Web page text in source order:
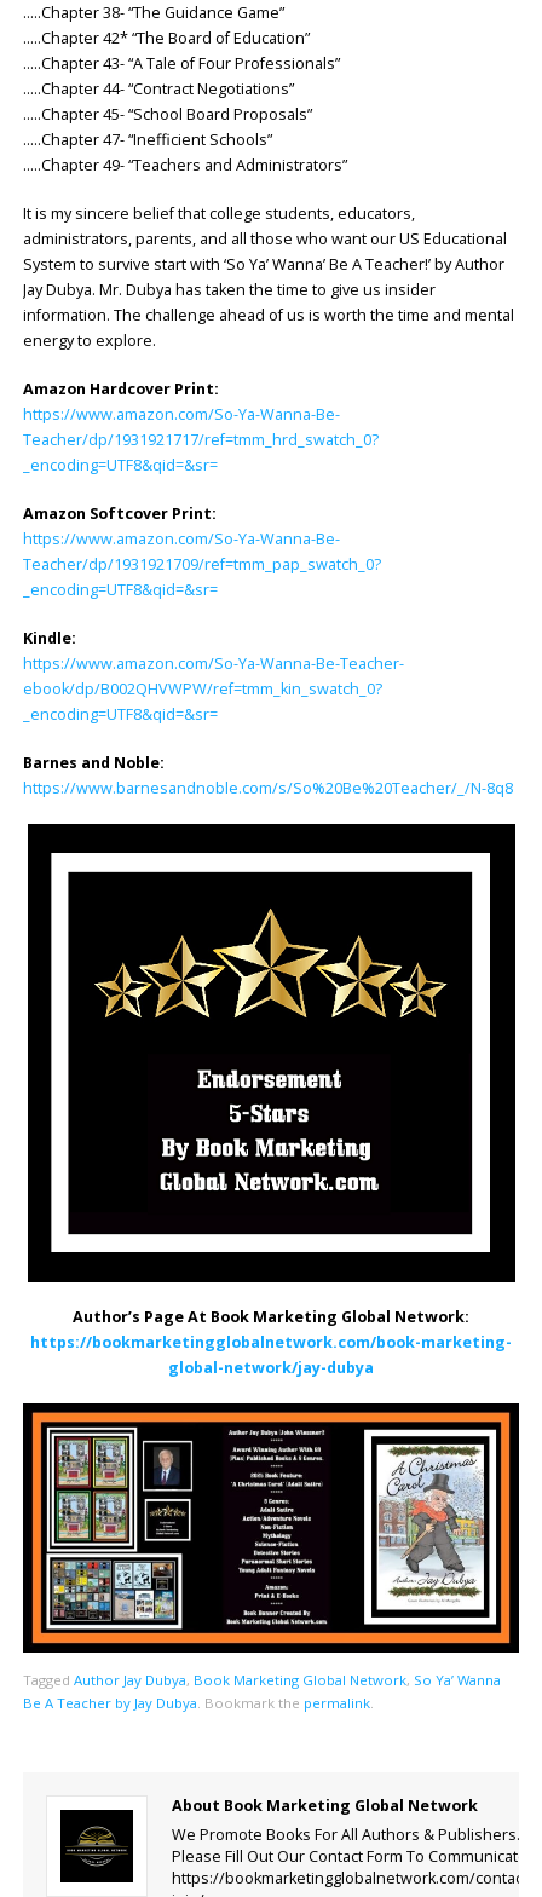
…..Chapter 38- “The Guidance Game”
…..Chapter 42* “The Board of Education”
…..Chapter 43- “A Tale of Four Professionals”
…..Chapter 44- “Contract Negotiations”
…..Chapter 45- “School Board Proposals”
…..Chapter 47- “Inefficient Schools”
…..Chapter 49- “Teachers and Administrators”
It is my sincere belief that college students, educators,
administrators, parents, and all those who want our US Educational
System to survive start with ‘So Ya’ Wanna’ Be A Teacher!’ by Author
Jay Dubya. Mr. Dubya has taken the time to give us insider
information. The challenge ahead of us is worth the time and mental
energy to explore.
Amazon Hardcover Print:
https://www.amazon.com/So-Ya-Wanna-Be-
Teacher/dp/1931921717/ref=tmm_hrd_swatch_0?
_encoding=UTF8&qid=&sr=
Amazon Softcover Print:
https://www.amazon.com/So-Ya-Wanna-Be-
Teacher/dp/1931921709/ref=tmm_pap_swatch_0?
_encoding=UTF8&qid=&sr=
Kindle:
https://www.amazon.com/So-Ya-Wanna-Be-Teacher-
ebook/dp/B002QHVWPW/ref=tmm_kin_swatch_0?
_encoding=UTF8&qid=&sr=
Barnes and Noble:
https://www.barnesandnoble.com/s/So%20Be%20Teacher/_/N-8q8
Author’s Page At Book Marketing Global Network:
https://bookmarketingglobalnetwork.com/book-marketing-
global-network/jay-dubya
Tagged Author Jay Dubya, Book Marketing Global Network, So Ya’ Wanna
Be A Teacher by Jay Dubya Bookmark the permalink.
About Book Marketing Global Network
We Promote Books For All Authors & Publishers.
Please Fill Out Our Contact Form To Communicate.
https://bookmarketingglobalnetwork.com/contact-